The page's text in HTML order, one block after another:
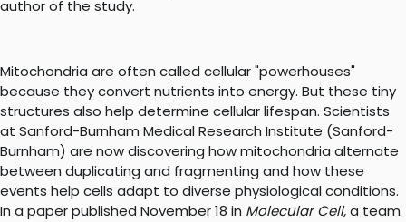
Mitochondria are often called cellular "powerhouses"
because they convert nutrients into energy. But these tiny
structures also help determine cellular lifespan. Scientists
at Sanford-Burnham Medical Research Institute (Sanford-
Burnham) are now discovering how mitochondria alternate
between duplicating and fragmenting and how these
events help cells adapt to diverse physiological conditions.
In a paper published November 18 in Molecular Cell,a team